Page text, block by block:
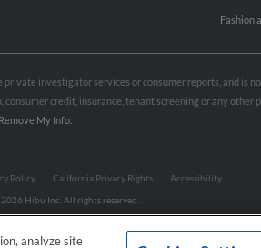
Fashion
investigator services or consumer reports, and is
credit, insurance, tenant screening or any
Remove My Info.
Policy California Privacy Rights
Accessibility
Hibu Inc. All rights reserved.
analyze site